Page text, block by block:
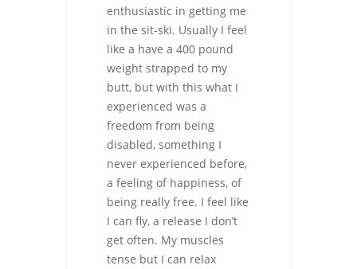
enthusiastic in getting me
in the sit-ski. Usually I feel
like a have a 400 pound
weight strapped to my
butt, but with this what I
experienced was a
freedom from being
disabled, something I
never experienced before,
a feeling of happiness, of
being really free. I feel like
I can fly, a release I don’t
get often. My muscles
tense but I can relax